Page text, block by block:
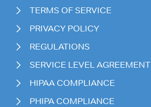
TERMS OF SERVICE
PRIVACY POLICY
REGULATIONS
SERVICE LEVEL AGREEMENT
HIPAA COMPLIANCE
PHIPA COMPLIANCE